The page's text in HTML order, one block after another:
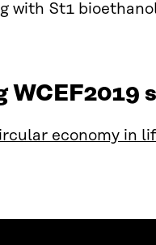
with St1
economy in